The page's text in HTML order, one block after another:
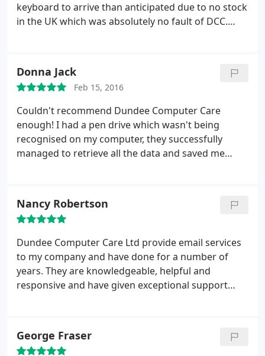
keyboard to arrive than anticipated due to no stock
in the UK which was absolutely no fault of DCC.
Donna Jack
Feb 15, 2016
Couldn't recommend Dundee Computer Care
enough! I had a pen drive which wasn't being
recognised on my computer, they successfully
managed to retrieve all the data and saved me
Nancy Robertson
Dundee Computer Care Ltd provide email services
to my company and have done for a number of
years. They are knowledgeable, helpful and
responsive and have given exceptional support
George Fraser